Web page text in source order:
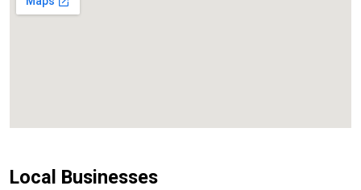
Local Businesses